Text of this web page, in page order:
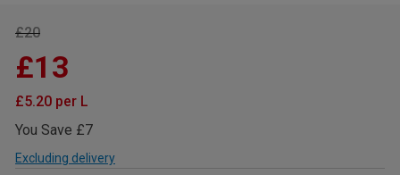
£20
£13
£5.20 per L
You Save £7
Excluding delivery